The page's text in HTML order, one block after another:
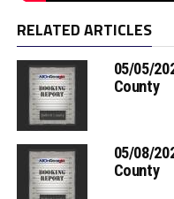
RELATED ARTICLES
05/05/
County
05/08/
County